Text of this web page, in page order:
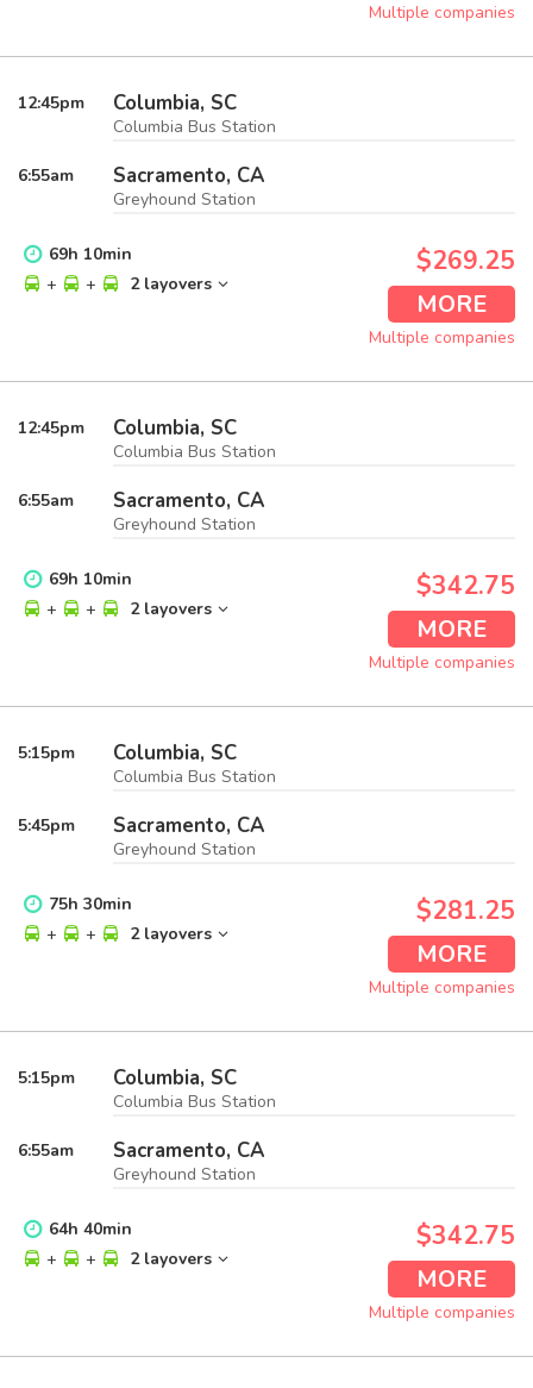
Multiple companies
12:45pm Columbia, SC
Columbia Bus Station
6:55am Sacramento, CA
Greyhound Station
69h 10min
+
+ 2 layovers
$269.25
MORE
Multiple companies
12:45pm Columbia, SC
Columbia Bus Station
6:55am Sacramento, CA
Greyhound Station
69h 10min
+
+ 2 layovers
$342.75
MORE
Multiple companies
5:15pm Columbia, SC
Columbia Bus Station
5:45pm Sacramento, CA
Greyhound Station
75h 30min
+
+ 2 layovers
$281.25
MORE
Multiple companies
5:15pm Columbia, SC
Columbia Bus Station
6:55am Sacramento, CA
Greyhound Station
64h 40min
+
+ 2 layovers
$342.75
MORE
Multiple companies